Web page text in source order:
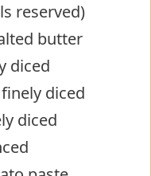
reserved)
butter
diced
diced
diced